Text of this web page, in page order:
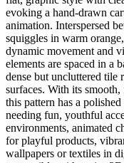
evoking a hand-drawn
animation. Interspersed
squiggles in warm
dynamic movement and
elements are spaced in a
dense but uncluttered tile
surfaces. With its
this pattern has a
needing fun, youthful
environments, animated
for playful products,
wallpapers or textiles in